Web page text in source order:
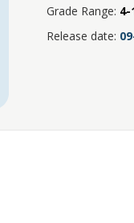
Grade Range: 4-
Release date: